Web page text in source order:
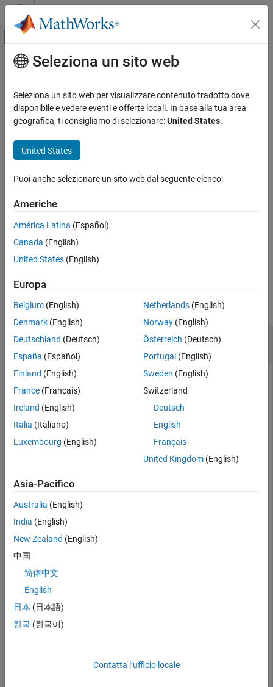
Vai al contenuto
Attiva/disattiva menu di navigazione
Pagina iniziale della documentazione
Curve Fitting Toolbox
Linear and Nonlinear Regression
Curve Fitting Toolbox
ON THIS PAGE
Syntax
Input Arguments
Output Arguments
Version History
See Also
Contenuto principale
coeffvalues
Coefficient values ofcfit orsfit object
Syntax
Description
coeffvals
by- nvectorcoeffvals , where
example
Examples
collapse all
Obtain the Coefficient Values of a Quadratic
Polynomial Curve
Load the data in the
for a quadratic polynomial curve.
load census
Obtain the coefficient names and the formula for the
coefficientNames = coeffnames(f)
    {'p1'}
    {'p2'}
    {'p3'}
Seleziona un sito web
Seleziona un sito web per visualizzare contenuto tradotto dove
disponibile e vedere eventi e offerte locali. In base alla tua area
geografica, ti consigliamo di selezionare:United States.
United States
Puoi anche selezionare un sito web dal seguente elenco:
Americhe
América Latina (Español)
Canada (English)
United States (English)
Europa
Belgium (English)
Denmark (English)
Deutschland (Deutsch)
España (Español)
Finland (English)
France (Français)
Ireland (English)
Italia (Italiano)
Luxembourg (English)
Netherlands(English)
Norway(English)
Österreich (Deutsch)
Portugal (English)
Sweden (English)
Switzerland
Deutsch
English
Français
United Kingdom(English)
Asia-Pacifico
Australia (English)
India (English)
New Zealand (English)
中国
简体中文
English
日本 (日本語)
한국 (한국어)
Contatta l’ufficio locale